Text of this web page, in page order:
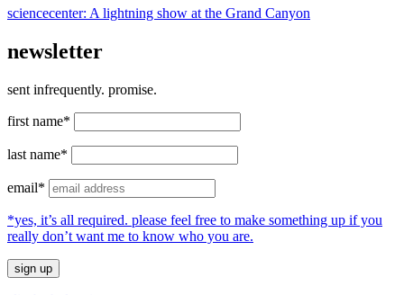
sciencecenter: A lightning show at the Grand Canyon
newsletter
sent infrequently. promise.
first name*
last name*
email*
*yes, it’s all required. please feel free to make something up if you
really don’t want me to know who you are.